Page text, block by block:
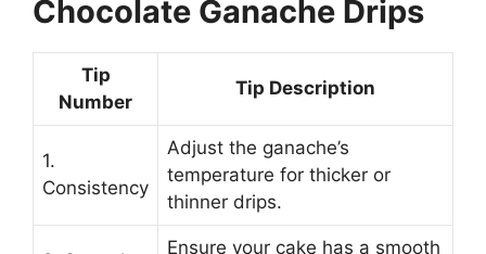
Chocolate Ganache Drips
Tip
Number
Tip Description
1.
Consistency
Adjust the ganache’s
temperature for thicker or
thinner drips.
Ensure your cake has a smooth